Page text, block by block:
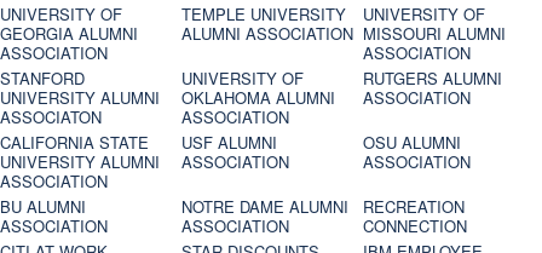
UNIVERSITY OF
GEORGIA ALUMNI
ASSOCIATION
TEMPLE UNIVERSITY
ALUMNI ASSOCIATION
UNIVERSITY OF
MISSOURI ALUMNI
ASSOCIATION
STANFORD
UNIVERSITY ALUMNI
ASSOCIATON
UNIVERSITY OF
OKLAHOMA ALUMNI
ASSOCIATION
RUTGERS ALUMNI
ASSOCIATION
CALIFORNIA STATE
UNIVERSITY ALUMNI
ASSOCIATION
USF ALUMNI
ASSOCIATION
OSU ALUMNI
ASSOCIATION
BU ALUMNI
ASSOCIATION
NOTRE DAME ALUMNI
ASSOCIATION
RECREATION
CONNECTION